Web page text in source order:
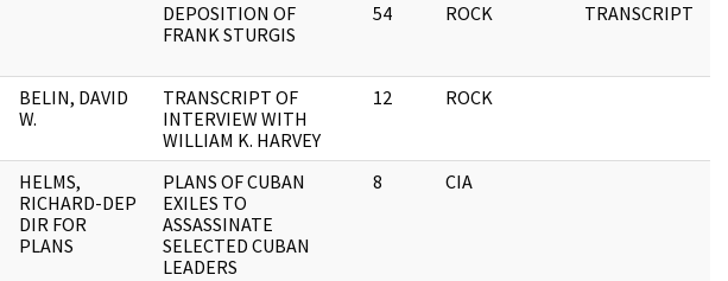
DEPOSITION OF
FRANK STURGIS
54 ROCK TRANSCRIPT
BELIN, DAVID
W.
TRANSCRIPT OF
INTERVIEW WITH
WILLIAM K. HARVEY
12 ROCK
HELMS,
RICHARD-DEP
DIR FOR
PLANS
PLANS OF CUBAN
EXILES TO
ASSASSINATE
SELECTED CUBAN
LEADERS
8 CIA